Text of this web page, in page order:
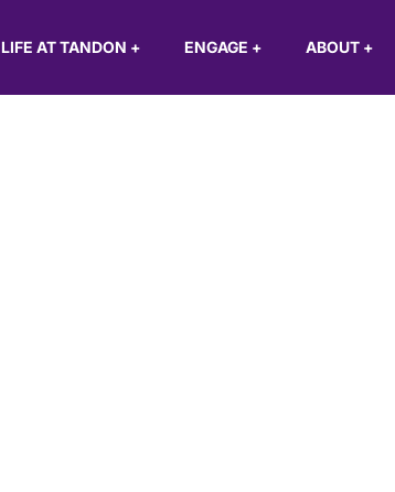
LIFE AT TANDON + ENGAGE + ABOUT +